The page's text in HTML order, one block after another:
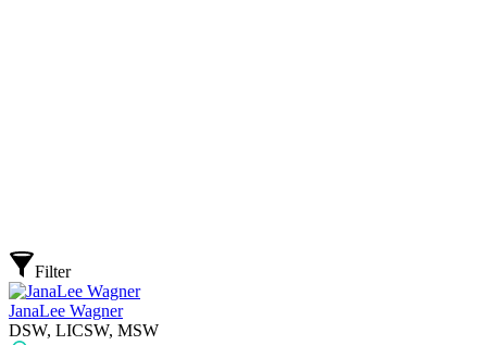
Filter
JanaLee Wagner
DSW, LICSW, MSW